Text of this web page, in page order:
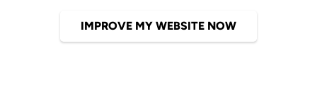
IMPROVE MY WEBSITE NOW